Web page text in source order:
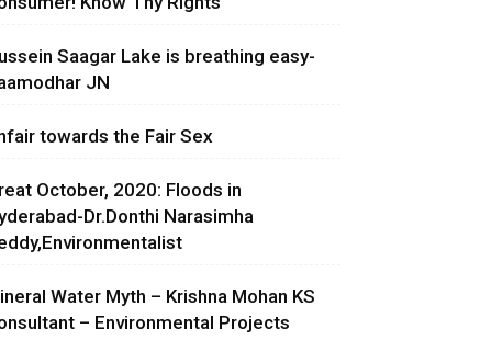
Saagar Lake is breathing easy-
JN
towards the Fair Sex
October, 2020: Floods in
Dr.Donthi Narasimha
Water Myth – Krishna Mohan KS
– Environmental Projects